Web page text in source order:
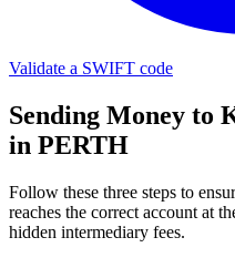
Validate a SWIFT code
Sending Money to
in PERTH
Follow these three steps to
reaches the correct account at
hidden intermediary fees.